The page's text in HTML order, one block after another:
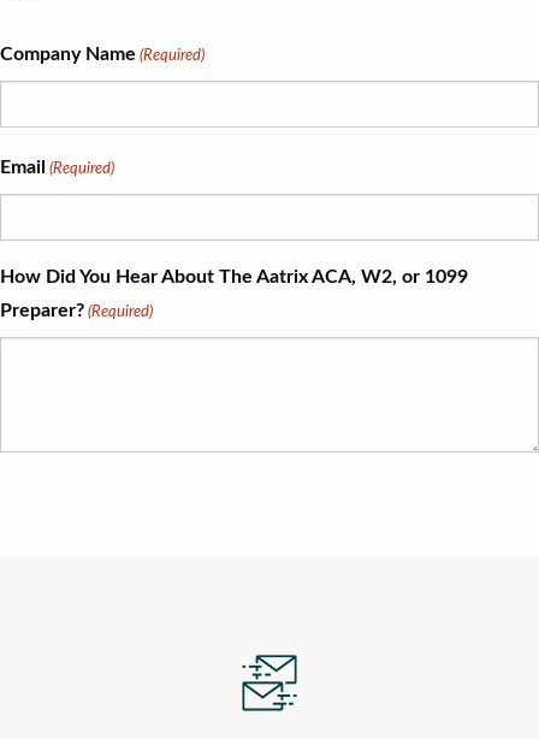
Company Name (Required)
Email (Required)
How Did You Hear About The Aatrix ACA, W2, or 1099
Preparer? (Required)